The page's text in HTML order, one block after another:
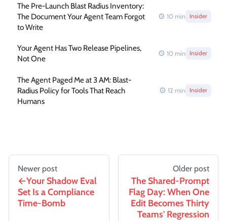
The Pre-Launch Blast Radius Inventory:
The Document Your Agent Team Forgot
to Write
10 min Insider
Your Agent Has Two Release Pipelines,
Not One
10 min Insider
The Agent Paged Me at 3 AM: Blast-
Radius Policy for Tools That Reach
Humans
12 min Insider
Newer post
Your Shadow Eval
Set Is a Compliance
Time-Bomb
Older post
The Shared-Prompt
Flag Day: When One
Edit Becomes Thirty
Teams' Regression